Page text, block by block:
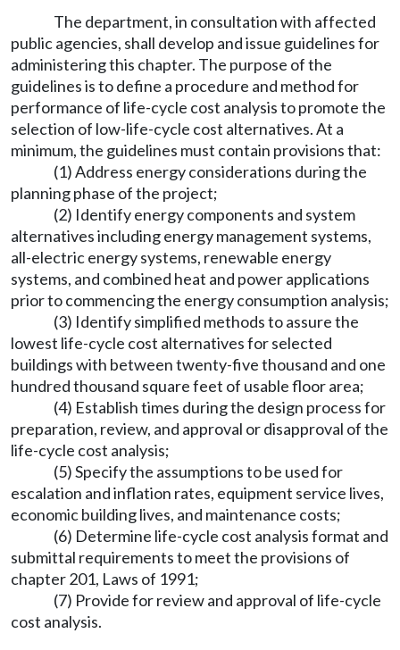
The department, in consultation with affected
public agencies, shall develop and issue guidelines for
administering this chapter. The purpose of the
guidelines is to define a procedure and method for
performance of life-cycle cost analysis to promote the
selection of low-life-cycle cost alternatives. At a
minimum, the guidelines must contain provisions that:
(1) Address energy considerations during the
planning phase of the project;
(2) Identify energy components and system
alternatives including energy management systems,
all-electric energy systems, renewable energy
systems, and combined heat and power applications
prior to commencing the energy consumption analysis;
(3) Identify simplified methods to assure the
lowest life-cycle cost alternatives for selected
buildings with between twenty-five thousand and one
hundred thousand square feet of usable floor area;
(4) Establish times during the design process for
preparation, review, and approval or disapproval of the
life-cycle cost analysis;
(5) Specify the assumptions to be used for
escalation and inflation rates, equipment service lives,
economic building lives, and maintenance costs;
(6) Determine life-cycle cost analysis format and
submittal requirements to meet the provisions of
chapter 201, Laws of 1991;
(7) Provide for review and approval of life-cycle
cost analysis.